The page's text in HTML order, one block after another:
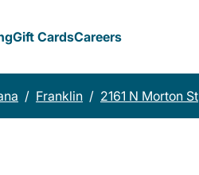
Gift CardsCareers
/ Franklin / 2161 N Morton St